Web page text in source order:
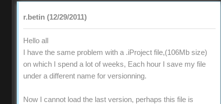
r.betin (12/29/2011)
Hello all
I have the same problem with a .iProject file,(106Mb size)
on which I spend a lot of weeks, Each hour I save my file
under a different name for versionning.
Now I cannot load the last version, perhaps this file is